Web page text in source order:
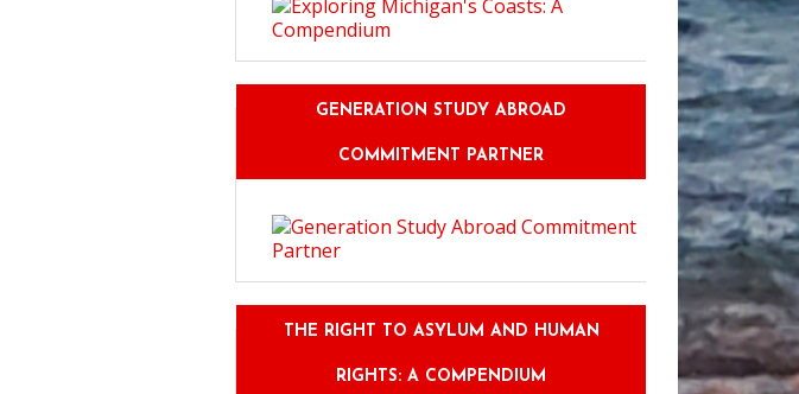
GENERATION STUDY ABROAD
COMMITMENT PARTNER
THE RIGHT TO ASYLUM AND HUMAN
RIGHTS: A COMPENDIUM